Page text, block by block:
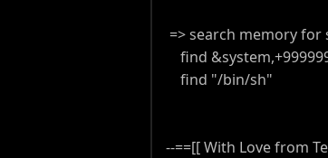
=> search memory for
find
find "/bin/sh"
--==[[ With Love from